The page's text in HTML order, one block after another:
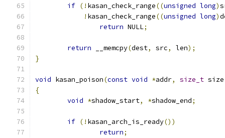
if (! kasan_check_range((unsigned long)
! kasan_check_range((unsigned long)
return NULL;
return __memcpy(dest, src, len);
}
void kasan_poison(const void *addr, size_t size
{
void *shadow_start, *shadow_end;
if (! kasan_arch_is_ready())
return;